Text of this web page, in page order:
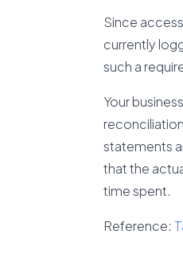
Since
currently
such a
Your
statements
that the
time spent.
Reference: